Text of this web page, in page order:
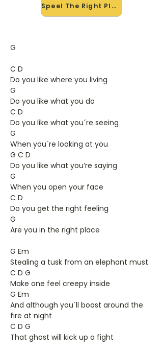
Speel The Right Place mee →
G
C D
Do you like where you living
G
Do you like what you do
C D
Do you like what you´re seeing
G
When you´re looking at you
G C D
Do you like what you’re saying
G
When you open your face
C D
Do you get the right feeling
G
Are you in the right place
G Em
Stealing a tusk from an elephant must
C D G
Make one feel creepy inside
G Em
And although you´ll boast around the
fire at night
C D G
That ghost will kick up a fight